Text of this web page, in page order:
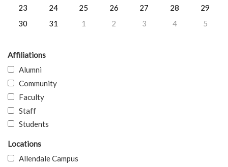
23
24 25 26 27 28
29
30
31 1 2 3 4 5
Affiliations
Alumni
Community
Faculty
Staff
Students
Locations
Allendale Campus